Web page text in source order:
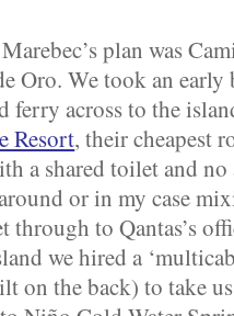
plan was
Oro. We took an
ferry across to the
Resort, their cheapest
a shared toilet and
or in my case
to Qantas’s
we hired a
on the back) to take